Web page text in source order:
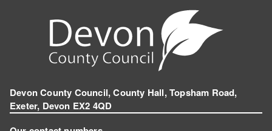
Devon County Council, County Hall, Topsham Road,
Exeter, Devon EX2 4QD